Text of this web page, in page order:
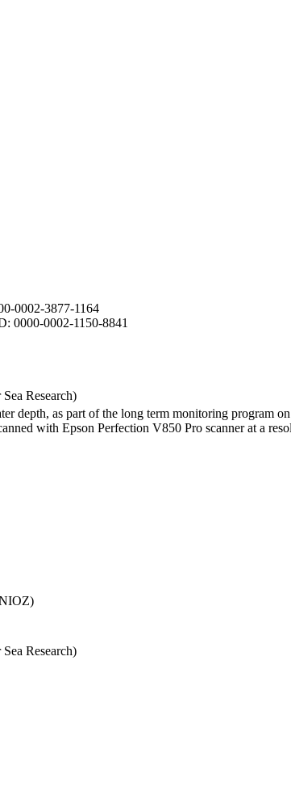
0002-3877-1164
0000-0002-1150-8841
Research)
depth, as part of the long term monitoring program
with Epson Perfection V850 Pro scanner at a
Research)